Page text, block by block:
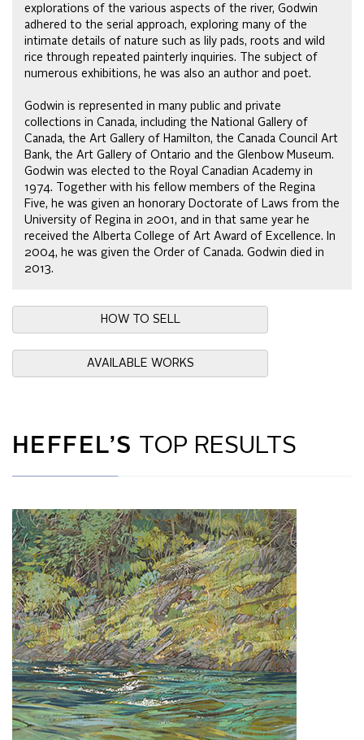
explorations of the various aspects of the river, Godwin
adhered to the serial approach, exploring many of the
intimate details of nature such as lily pads, roots and wild
rice through repeated painterly inquiries. The subject of
numerous exhibitions, he was also an author and poet.
Godwin is represented in many public and private
collections in Canada, including the National Gallery of
Canada, the Art Gallery of Hamilton, the Canada Council Art
Bank, the Art Gallery of Ontario and the Glenbow Museum.
Godwin was elected to the Royal Canadian Academy in
1974. Together with his fellow members of the Regina
Five, he was given an honorary Doctorate of Laws from the
University of Regina in 2001, and in that same year he
received the Alberta College of Art Award of Excellence. In
2004, he was given the Order of Canada. Godwin died in
2013.
HOW TO SELL
AVAILABLE WORKS
HEFFEL’S TOP RESULTS